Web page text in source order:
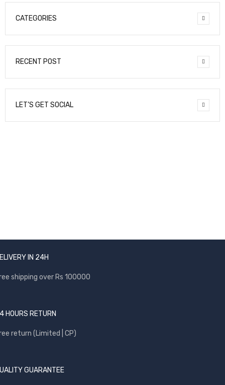
CATEGORIES
RECENT POST
LET’S GET SOCIAL
IN 24H
shipping over Rs 100000
HOURS RETURN
return (Limited | CP)
GUARANTEE